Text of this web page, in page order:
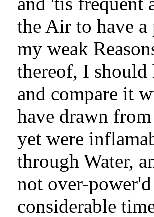
the Air to have
my weak
thereof, I should
and compare it
have drawn
yet were
through Water,
not over-
considerable